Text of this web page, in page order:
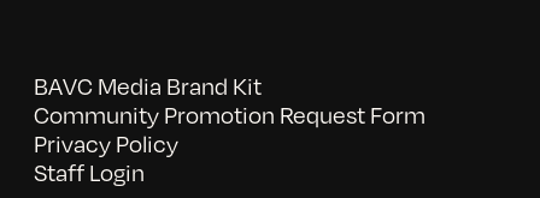
BAVC Media Brand Kit
Community Promotion Request Form
Privacy Policy
Staff Login